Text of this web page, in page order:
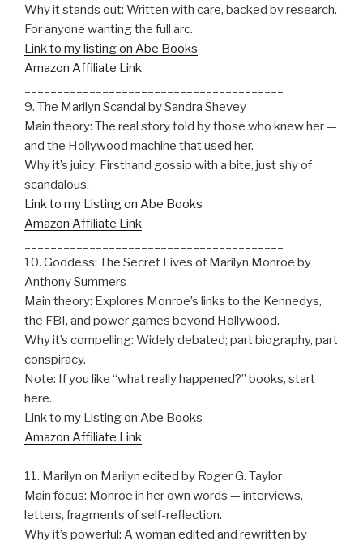
Why it stands out: Written with care, backed by research.
For anyone wanting the full arc.
Link to my listing on Abe Books
Amazon Affiliate Link
9. The Marilyn Scandal by Sandra Shevey
Main theory: The real story told by those who knew her —
and the Hollywood machine that used her.
Why it’s juicy: Firsthand gossip with a bite, just shy of
scandalous.
Link to my Listing on Abe Books
Amazon Affiliate Link
10. Goddess: The Secret Lives of Marilyn Monroe by
Anthony Summers
Main theory: Explores Monroe’s links to the Kennedys,
the FBI, and power games beyond Hollywood.
Why it’s compelling: Widely debated; part biography, part
conspiracy.
Note: If you like “what really happened?” books, start
here.
Link to my Listing on Abe Books
Amazon Affiliate Link
11. Marilyn on Marilyn edited by Roger G. Taylor
Main focus: Monroe in her own words — interviews,
letters, fragments of self-reflection.
Why it’s powerful: A woman edited and rewritten by